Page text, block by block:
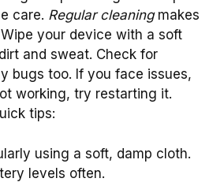
care. Regular cleaningmakes
your device with a soft
and sweat. Check for
bugs too. If you face issues,
working, try restarting it.
tips:
using a soft, damp cloth.
levels often.